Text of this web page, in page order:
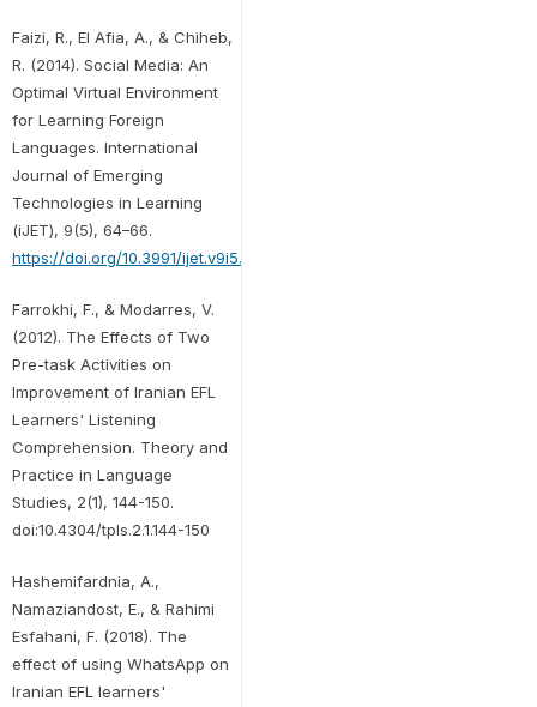
Faizi, R., El Afia, A., & Chiheb,
R. (2014). Social Media: An
Optimal Virtual Environment
for Learning Foreign
Languages. International
Journal of Emerging
Technologies in Learning
(iJET), 9(5), 64–66.
https://doi.org/10.3991/ijet.v9i5.3911
Farrokhi, F., & Modarres, V.
(2012). The Effects of Two
Pre-task Activities on
Improvement of Iranian EFL
Learners' Listening
Comprehension. Theory and
Practice in Language
Studies, 2(1), 144-150.
doi:10.4304/tpls.2.1.144-150
Hashemifardnia, A.,
Namaziandost, E., & Rahimi
Esfahani, F. (2018). The
effect of using WhatsApp on
Iranian EFL learners'